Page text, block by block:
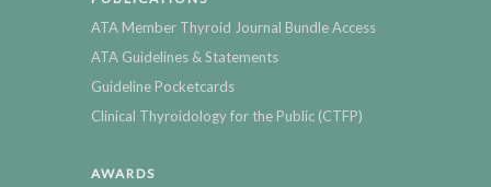
ATA Member Thyroid Journal Bundle Access
ATA Guidelines & Statements
Guideline Pocketcards
Clinical Thyroidology for the Public (CTFP)
AWARDS